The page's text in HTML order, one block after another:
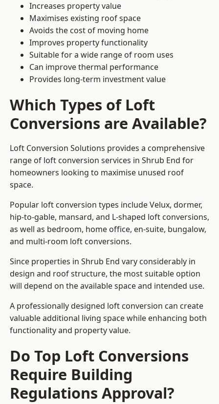
Increases property value
Maximises existing roof space
Avoids the cost of moving home
Improves property functionality
Suitable for a wide range of room uses
Can improve thermal performance
Provides long-term investment value
Which Types of Loft
Conversions are Available?
Loft Conversion Solutions provides a comprehensive
range of loft conversion services in Shrub End for
homeowners looking to maximise unused roof
space.
Popular loft conversion types include Velux, dormer,
hip-to-gable, mansard, and L-shaped loft conversions,
as well as bedroom, home office, en-suite, bungalow,
and multi-room loft conversions.
Since properties in Shrub End vary considerably in
design and roof structure, the most suitable option
will depend on the available space and intended use.
A professionally designed loft conversion can create
valuable additional living space while enhancing both
functionality and property value.
Do Top Loft Conversions
Require Building
Regulations Approval?